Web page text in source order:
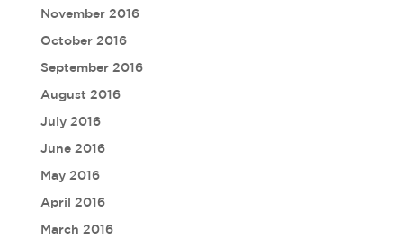
November 2016
October 2016
September 2016
August 2016
July 2016
June 2016
May 2016
April 2016
March 2016